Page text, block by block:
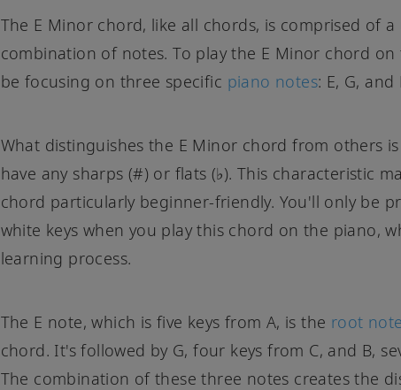
The E Minor chord, like all chords, is comprised of a
combination of notes. To play the E Minor chord on
be focusing on three specific piano notes: E, G, and
What distinguishes the E Minor chord from others
have any sharps (#) or flats (♭). This characteristic
chord particularly beginner-friendly. You'll only be
white keys when you play this chord on the piano,
learning process.
The E note, which is five keys from A, is the root note
chord. It's followed by G, four keys from C, and B,
The combination of these three notes creates the